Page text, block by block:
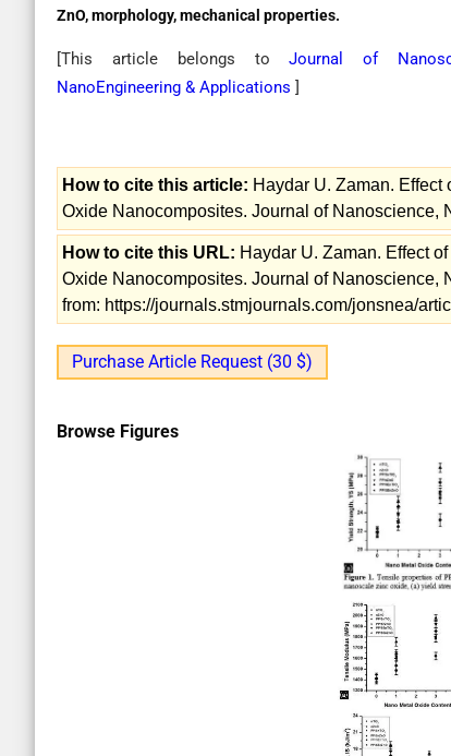
ZnO, morphology, mechanical properties.
[This article belongs toJournal of
NanoEngineering & Applications ]
How to cite this article: Haydar U. Zaman. Effect
Oxide Nanocomposites. Journal of Nanoscience,
How to cite this URL: Haydar U. Zaman. Effect
Oxide Nanocomposites. Journal of
from: https://journals.stmjournals.com/jonsnea/
Purchase Article Request (30 $)
Browse Figures